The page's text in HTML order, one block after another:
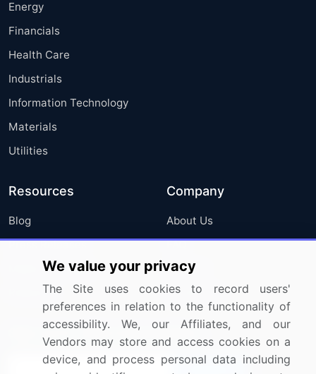
Energy
Financials
Health Care
Industrials
Information Technology
Materials
Utilities
Resources
Blog
Press Releases
Media Coverage
Research
Company
About Us
FAQ
Careers
Contact Us
Sign up for offers & promotions
We value your privacy
The Site uses cookies to record users'
preferences in relation to the functionality of
accessibility. We, our Affiliates, and our
Vendors may store and access cookies on a
device, and process personal data including